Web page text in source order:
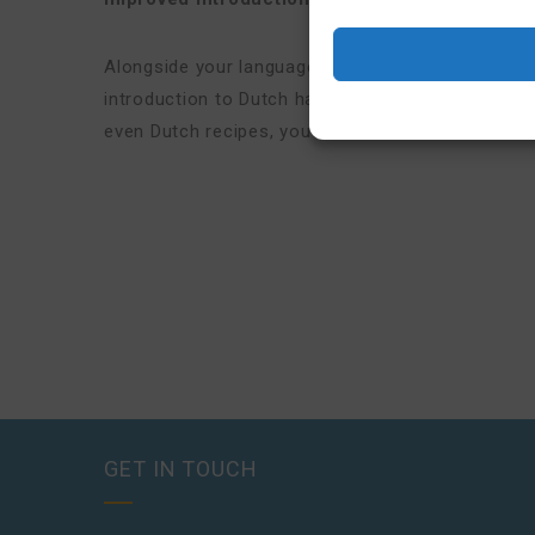
Alongside your language lessons, you’ll get
introduction to Dutch habits, values, and
even Dutch recipes, you’ll understand the Dutch
GET IN TOUCH